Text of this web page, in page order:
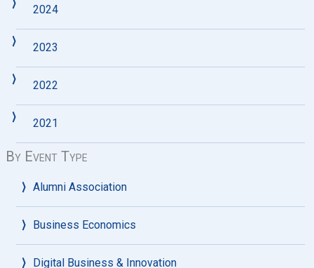
2024
2023
2022
2021
By Event Type
Alumni Association
Business Economics
Digital Business & Innovation